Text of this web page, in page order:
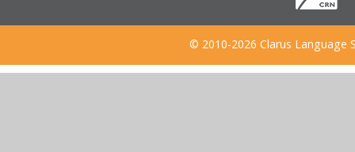
© 2010-2026 Clarus Language